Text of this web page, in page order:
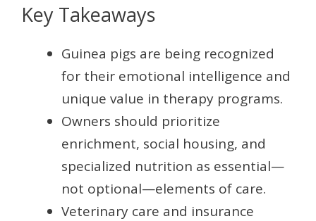
Key Takeaways
Guinea pigs are being recognized
for their emotional intelligence and
unique value in therapy programs.
Owners should prioritize
enrichment, social housing, and
specialized nutrition as essential—
not optional—elements of care.
Veterinary care and insurance